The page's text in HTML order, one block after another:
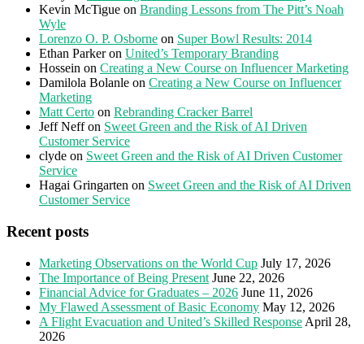
Kevin McTigue on Branding Lessons from The Pitt’s Noah
Wyle
Lorenzo O. P. Osborne on Super Bowl Results: 2014
Ethan Parkeron United’s Temporary Branding
Hossein on Creating a New Course on Influencer Marketing
Damilola Bolanle on Creating a New Course on Influencer
Marketing
Matt Certo on Rebranding Cracker Barrel
Jeff Neffon Sweet Green and the Risk of AI Driven
Customer Service
clyde on Sweet Green and the Risk of AI Driven Customer
Service
Hagai Gringarten on Sweet Green and the Risk of AI Driven
Customer Service
Recent posts
Marketing Observations on the World Cup July 17, 2026
The Importance of Being Present June 22, 2026
Financial Advice for Graduates – 2026 June 11, 2026
My Flawed Assessment of Basic Economy May 12, 2026
A Flight Evacuation and United’s Skilled Response April 28,
2026